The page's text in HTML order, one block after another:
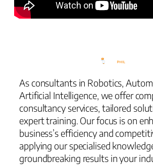
As consultants in Robotics,
Artificial Intelligence, we offer
consultancy services, tailored
expert training. Our focus is on
business’s efficiency and
applying our specialised
groundbreaking results in your